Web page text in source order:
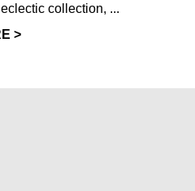
collection, ...
>